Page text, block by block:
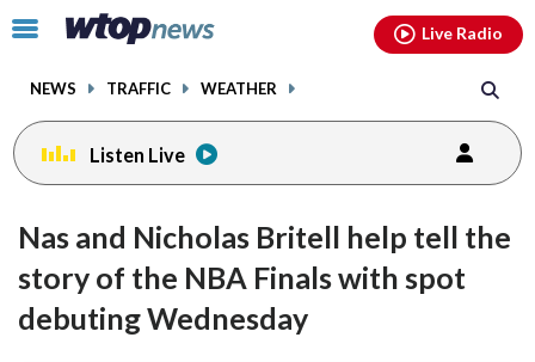
Click
toggle
menu.
NEWS TRAFFIC WEATHER
Live Radio
Listen Live
Nas and Nicholas Britell help tell the
story of the NBA Finals with spot
debuting Wednesday
facebookinstagram youtubethreads